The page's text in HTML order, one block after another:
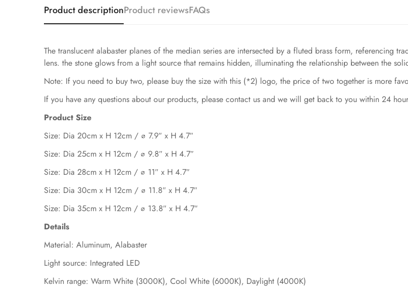
Product descriptionProduct reviewsFAQs
The translucent alabaster planes of the median series are intersected by a fluted brass form, referencing
lens. the stone glows from a light source that remains hidden, illuminating the relationship between the
Note: If you need to buy two, please buy the size with this (*2) logo, the price of two together is more
If you have any questions about our products, please contact us and we will get back to you within 24
Product Size
Size: Dia 20cm x H 12cm / ∅ 7.9″ x H 4.7″
Size: Dia 25cm x H 12cm / ∅ 9.8″ x H 4.7″
Size: Dia 28cm x H 12cm / ∅ 11″ x H 4.7″
Size: Dia 30cm x H 12cm / ∅ 11.8″ x H 4.7″
Size: Dia 35cm x H 12cm / ∅ 13.8″ x H 4.7″
Details
Material: Aluminum, Alabaster
Light source: Integrated LED
Kelvin range: Warm White (3000K), Cool White (6000K), Daylight (4000K)